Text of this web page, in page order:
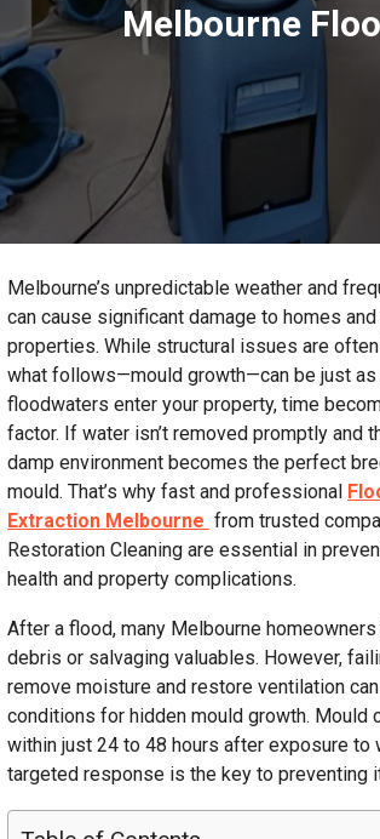
Melbourne
Melbourne’s unpredictable weather and
can cause significant damage to homes
properties. While structural issues are
what follows—mould growth—can be just as
floodwaters enter your property, time
factor. If water isn’t removed promptly and
damp environment becomes the perfect
mould. That’s why fast and professional
Extraction Melbourne from trusted
Restoration Cleaning are essential in
health and property complications.
After a flood, many Melbourne
debris or salvaging valuables. However,
remove moisture and restore ventilation
conditions for hidden mould growth. Mould
within just 24 to 48 hours after exposure to
targeted response is the key to preventing